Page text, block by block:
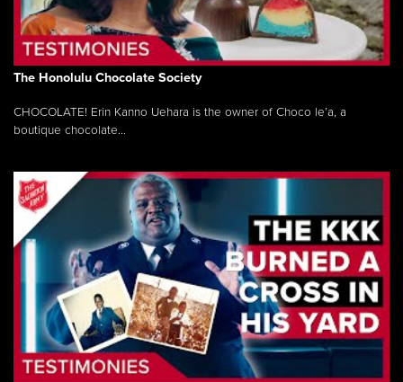
The Honolulu Chocolate Society
CHOCOLATE! Erin Kanno Uehara is the owner of Choco le’a, a
boutique chocolate...